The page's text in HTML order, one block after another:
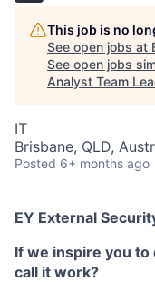
This job is no
See open jobs at
See open jobs
Analyst Team
IT
Brisbane, QLD,
Posted 6+ months ago
EY External
If we inspire you
call it work?